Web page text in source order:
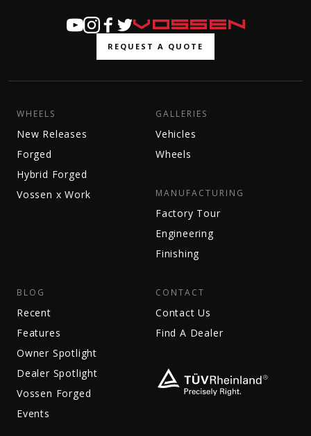
REQUEST A QUOTE
WHEELS
New Releases
Forged
Hybrid Forged
Vossen x Work
GALLERIES
Vehicles
Wheels
MANUFACTURING
Factory Tour
Engineering
Finishing
BLOG
Recent
Features
Owner Spotlight
Dealer Spotlight
Vossen Forged
Events
CONTACT
Contact Us
Find A Dealer